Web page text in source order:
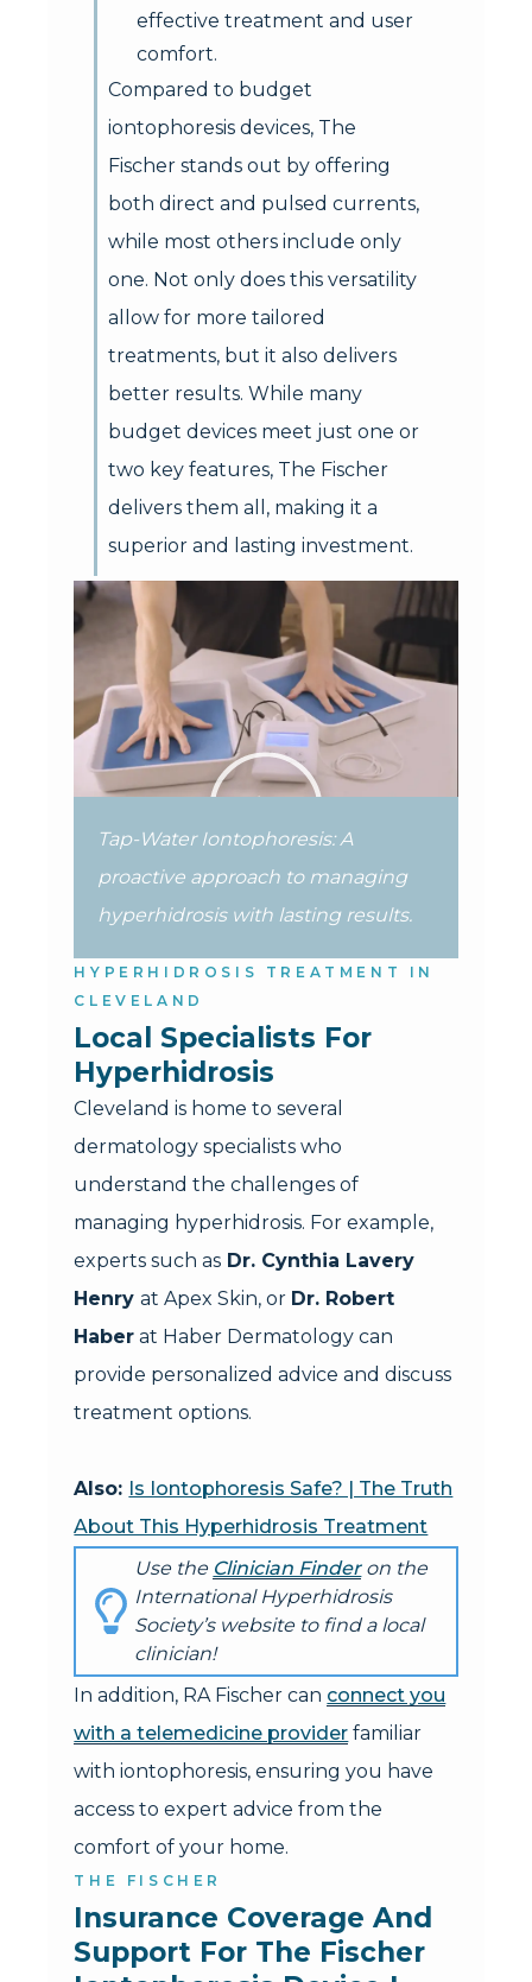
effective treatment and user
comfort.
Compared to budget
iontophoresis devices, The
Fischer stands out by offering
both direct and pulsed currents,
while most others include only
one. Not only does this versatility
allow for more tailored
treatments, but it also delivers
better results. While many
budget devices meet just one or
two key features, The Fischer
delivers them all, making it a
superior and lasting investment.
Tap-Water Iontophoresis: A
proactive approach to managing
hyperhidrosis with lasting results.
HYPERHIDROSIS TREATMENT IN
CLEVELAND
Local Specialists For
Hyperhidrosis
Cleveland is home to several
dermatology specialists who
understand the challenges of
managing hyperhidrosis. For example,
experts such as Dr. Cynthia Lavery
Henryat Apex Skin, or Dr. Robert
Haber at Haber Dermatology can
provide personalized advice and discuss
treatment options.
Also: Is Iontophoresis Safe? | The Truth
About This Hyperhidrosis Treatment
Use the Clinician Finderon the
International Hyperhidrosis
Society’s website to find a local
clinician!
In addition, RA Fischer can connect you
with a telemedicine provider familiar
with iontophoresis, ensuring you have
access to expert advice from the
comfort of your home.
THE FISCHER
Insurance Coverage And
Support For The Fischer